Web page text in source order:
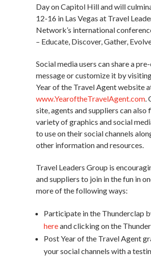
Day on Capitol Hill and will
12-16 in Las Vegas at Travel
Network’s international
– Educate, Discover, Gather,
Social media users can share a
message or customize it by
Year of the Travel Agent website
www.YearoftheTravelAgent.com.
site, agents and suppliers can also
variety of graphics and social
to use on their social channels
other information and resources.
Travel Leaders Group is
and suppliers to join in the fun in
more of the following ways:
Participate in the Thunderclap
hereand clicking on the
Post Year of the Travel Agent
your social channels with a